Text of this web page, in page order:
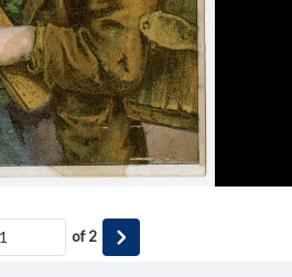
of2